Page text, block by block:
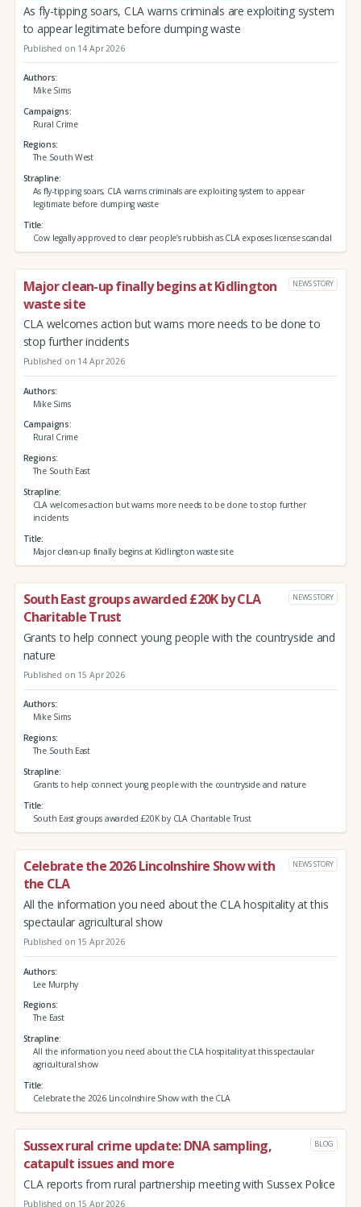
As fly-tipping soars, CLA warns criminals are exploiting system
to appear legitimate before dumping waste
Published on 14 Apr 2026
Authors
Mike Sims
Campaigns
Rural Crime
Regions
The South West
Strapline
As fly-tipping soars, CLA warns criminals are exploiting system to appear
legitimate before dumping waste
Title
Cow legally approved to clear people’s rubbish as CLA exposes license scandal
Major clean-up finally begins at Kidlington
waste site
NEWS STORY
CLA welcomes action but warns more needs to be done to
stop further incidents
Published on 14 Apr 2026
Authors
Mike Sims
Campaigns
Rural Crime
Regions
The South East
Strapline
CLA welcomes action but warns more needs to be done to stop further
incidents
Title
Major clean-up finally begins at Kidlington waste site
South East groups awarded £20K by CLA
Charitable Trust
NEWS STORY
Grants to help connect young people with the countryside and
nature
Published on 15 Apr 2026
Authors
Mike Sims
Regions
The South East
Strapline
Grants to help connect young people with the countryside and nature
Title
South East groups awarded £20K by CLA Charitable Trust
Celebrate the 2026 Lincolnshire Show with
the CLA
NEWS STORY
All the information you need about the CLA hospitality at this
spectaular agricultural show
Published on 15 Apr 2026
Authors
Lee Murphy
Regions
The East
Strapline
All the information you need about the CLA hospitality at this spectaular
agricultural show
Title
Celebrate the 2026 Lincolnshire Show with the CLA
Sussex rural crime update: DNA sampling,
catapult issues and more
BLOG
CLA reports from rural partnership meeting with Sussex Police
Published on 15 Apr 2026